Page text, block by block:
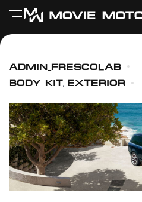
ADMIN_FRESCOLAB
BODY KIT, EXTERIOR